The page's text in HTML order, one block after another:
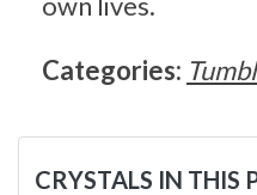
Categories:
CRYSTALS IN THIS